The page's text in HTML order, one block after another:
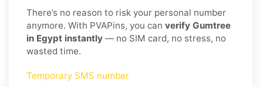
There’s no reason to risk your personal number
anymore. With PVAPins, you can verify Gumtree
in Egypt instantly — no SIM card, no stress, no
wasted time.
Temporary SMS number